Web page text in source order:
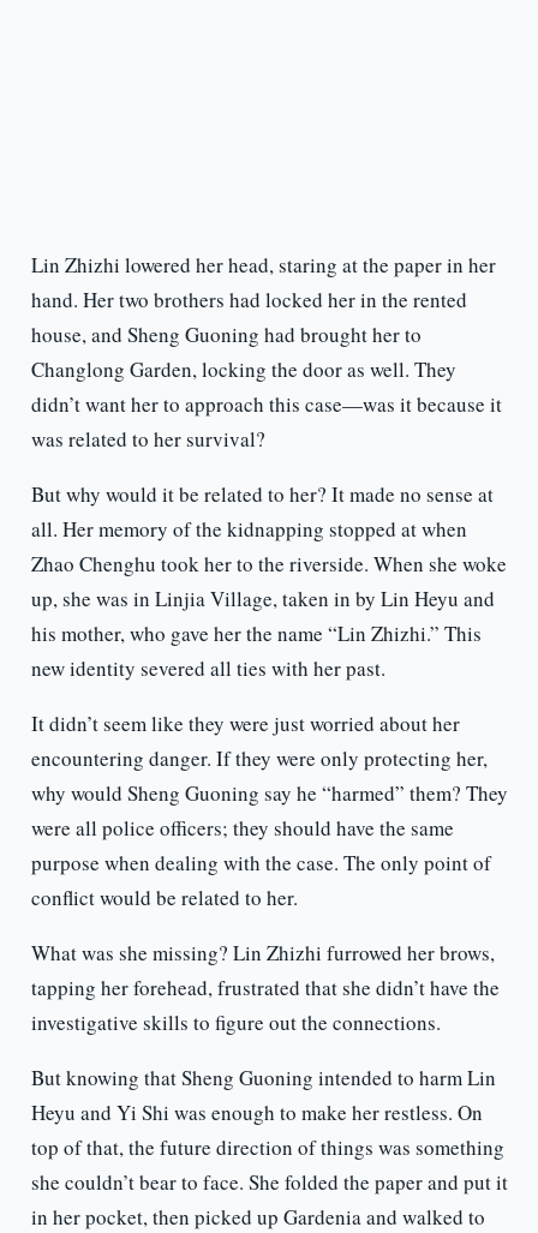
Lin Zhizhi lowered her head, staring at the paper in her
hand. Her two brothers had locked her in the rented
house, and Sheng Guoning had brought her to
Changlong Garden, locking the door as well. They
didn’t want her to approach this case—was it because it
was related to her survival?
But why would it be related to her? It made no sense at
all. Her memory of the kidnapping stopped at when
Zhao Chenghu took her to the riverside. When she woke
up, she was in Linjia Village, taken in by Lin Heyu and
his mother, who gave her the name “Lin Zhizhi.” This
new identity severed all ties with her past.
It didn’t seem like they were just worried about her
encountering danger. If they were only protecting her,
why would Sheng Guoning say he “harmed” them? They
were all police officers; they should have the same
purpose when dealing with the case. The only point of
conflict would be related to her.
What was she missing? Lin Zhizhi furrowed her brows,
tapping her forehead, frustrated that she didn’t have the
investigative skills to figure out the connections.
But knowing that Sheng Guoning intended to harm Lin
Heyu and Yi Shi was enough to make her restless. On
top of that, the future direction of things was something
she couldn’t bear to face. She folded the paper and put it
in her pocket, then picked up Gardenia and walked to